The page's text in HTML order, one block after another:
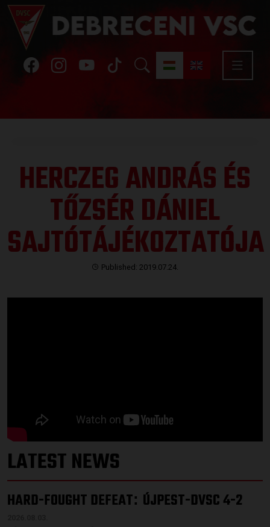
HERCZEG ANDRÁS ÉS
TŐZSÉR DÁNIEL
SAJTÓTÁJÉKOZTATÓJA
Published: 2019.07.24.
LATEST NEWS
HARD-FOUGHT DEFEAT: ÚJPEST-DVSC 4-2